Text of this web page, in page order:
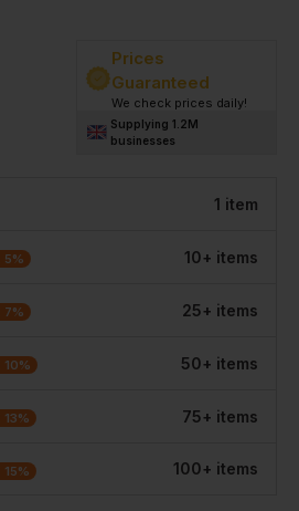
Prices
Guaranteed
We check prices daily!
Supplying 1.2M
businesses
1 item
5% 10+ items
7% 25+ items
10% 50+ items
13% 75+ items
15% 100+ items